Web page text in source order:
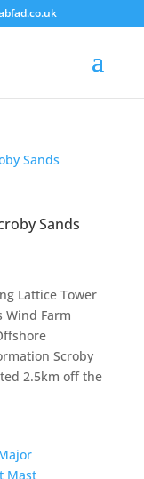
Sands
Lattice Tower
Wind Farm
Scroby
2.5km off the